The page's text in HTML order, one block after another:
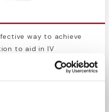
way to achieve
to aid in IV
are